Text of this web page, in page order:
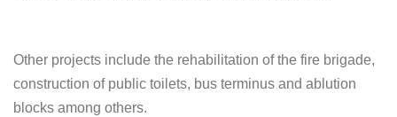
Other projects include the rehabilitation of the fire brigade,
construction of public toilets, bus terminus and ablution
blocks among others.